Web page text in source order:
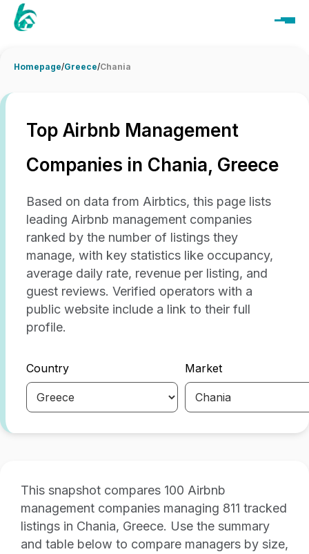
Homepage/Greece/Chania
Top Airbnb Management
Companies in Chania, Greece
Based on data from Airbtics, this page lists
leading Airbnb management companies
ranked by the number of listings they
manage, with key statistics like occupancy,
average daily rate, revenue per listing, and
guest reviews. Verified operators with a
public website include a link to their full
profile.
Country Market
This snapshot compares 100 Airbnb
management companies managing 811 tracked
listings in Chania, Greece. Use the summary
and table below to compare managers by size,